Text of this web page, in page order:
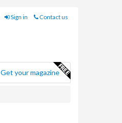
Sign in Contact us
Get your magazine